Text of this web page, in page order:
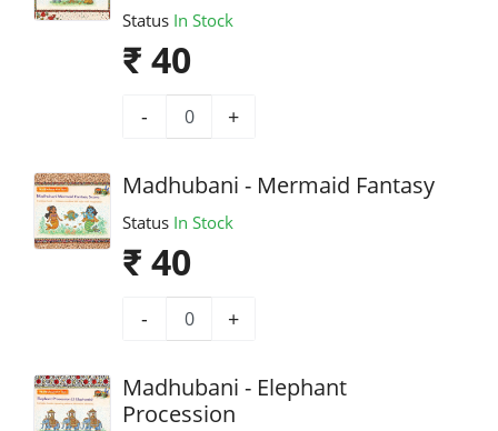
Status In Stock
₹ 40
- +
Madhubani - Mermaid Fantasy
Status In Stock
₹ 40
- +
Madhubani - Elephant
Procession